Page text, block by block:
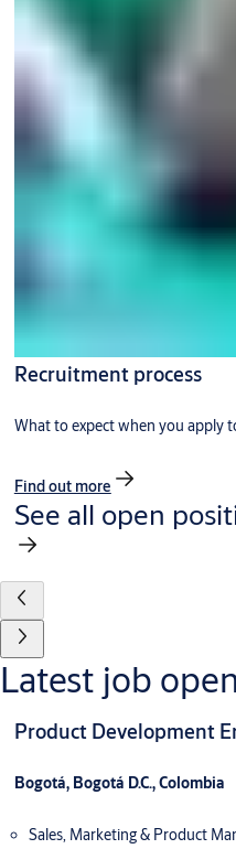
Recruitment process
What to expect when you apply
Find out more
See all open
Latest job
Product Development
Bogotá, Bogotá D.C., Colombia
Sales, Marketing & Product